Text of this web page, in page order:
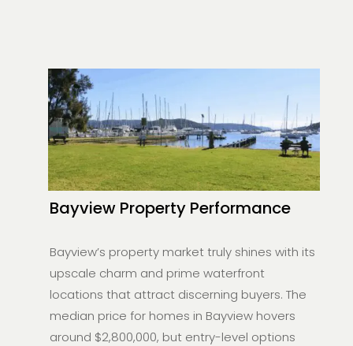
Bayview Property Performance
Bayview’s property market truly shines with its
upscale charm and prime waterfront
locations that attract discerning buyers. The
median price for homes in Bayview hovers
around $2,800,000, but entry-level options